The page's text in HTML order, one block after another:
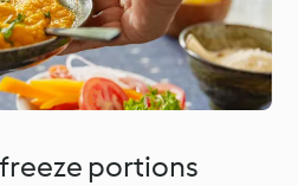
portions